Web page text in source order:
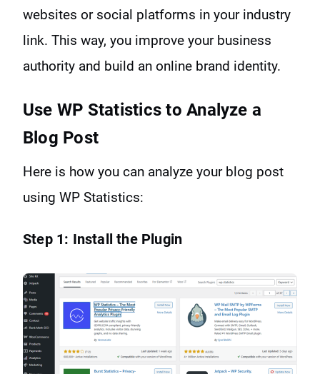
websites or social platforms in your industry
link. This way, you improve your business
authority and build an online brand identity.
Use WP Statistics to Analyze a
Blog Post
Here is how you can analyze your blog post
using WP Statistics:
Step 1: Install the Plugin